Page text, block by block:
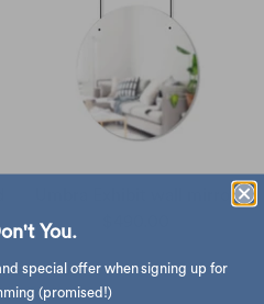
Umbra Exhibit wall mirror
You.
special offer when signing up for
(promised!)